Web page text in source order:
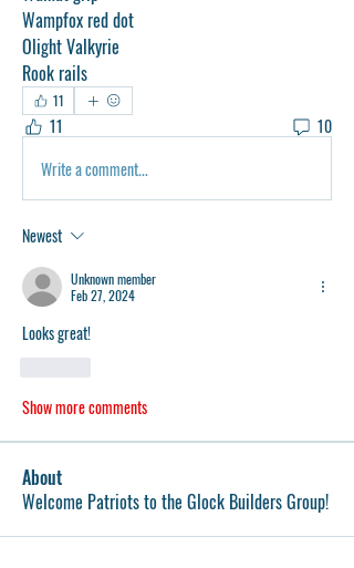
Wampfox red dot
Olight Valkyrie
Rook rails
11
11
10
Write a comment...
Newest
Unknown member
Feb 27, 2024
Looks great!
Show more comments
About
Welcome Patriots to the Glock Builders Group!